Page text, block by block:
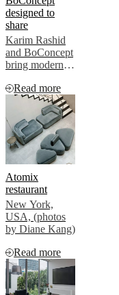
contract market
designed to
share
Karim Rashid
and BoConcept
bring modern
London
timeshare by
Flyway. The
Chelsea
collection adds
a cozy touch,
reflecting the
trend for well-
designed,
longer-stay
spaces in
modern living.
Read more
Atomix
restaurant
New York,
USA, (photos
by Diane Kang)
Read more